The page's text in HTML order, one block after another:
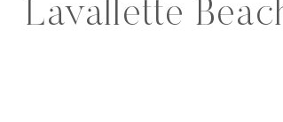
Lavallette